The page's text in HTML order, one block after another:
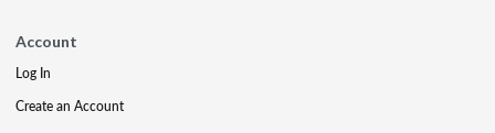
Account
Log In
Create an Account